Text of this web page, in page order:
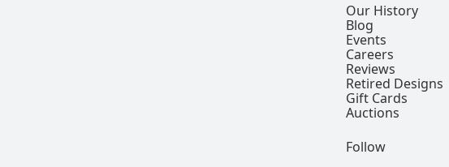
Our History
Blog
Events
Careers
Reviews
Retired Designs
Gift Cards
Auctions
Follow